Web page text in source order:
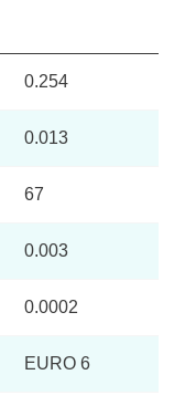
0.254
0.013
67
0.003
0.0002
EURO 6